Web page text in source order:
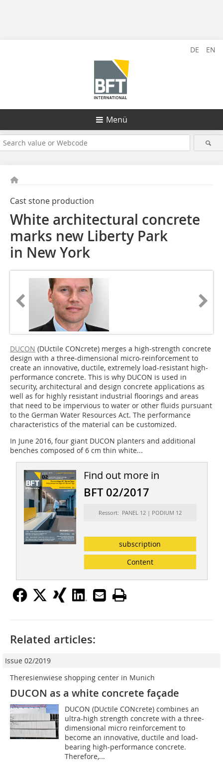
DE EN
Menü
Cast stone production
White architectural concrete
marks new Liberty Park
in New York
DUCON (DUctile CONcrete) merges a high-strength concrete
design with a three-dimensional micro-reinforcement to
create an innovative, ductile, extremely load-resistant high-
performance concrete. This is why DUCON is used in
security, architectural and design concrete applications as
well as for highly resistant industrial floorings and areas
that need to be impervious to water or other fluids pursuant
to the German Water Resources Act. The performance
characteristics of the material can be customized.
In June 2016, four giant DUCON planters and additional
benches composed of 6 cm thin white...
Find out more in
BFT 02/2017
Ressort: PANEL 12 | PODIUM 12
subscription
Content
Related articles:
Issue 02/2019
Theresienwiese shopping center in Munich
DUCON as a white concrete façade
DUCON (DUctile CONcrete) combines an
ultra-high strength concrete with a three-
dimensional micro reinforcement to
become an innovative, ductile and load-
bearing high-performance concrete.
Therefore,...